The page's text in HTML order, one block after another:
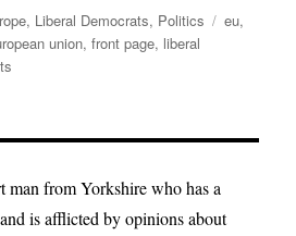
, Liberal Democrats, Politics Tags
eu,
union,front page, liberal
Realism?
Liberal’s
Take
on
man from Yorkshire who has a
is afflicted by opinions about